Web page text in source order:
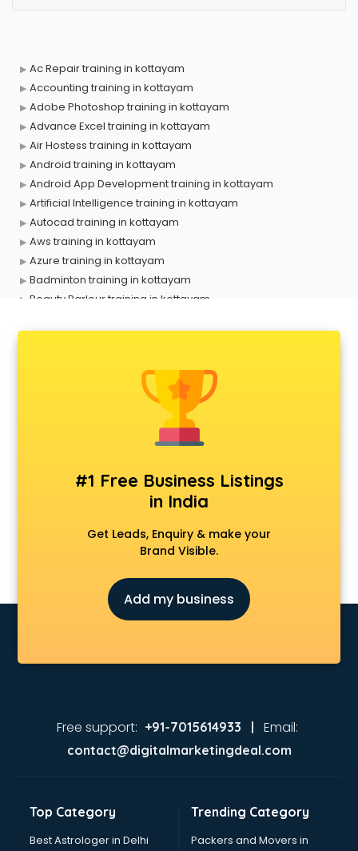
Ac Repair training in kottayam
Accounting training in kottayam
Adobe Photoshop training in kottayam
Advance Excel training in kottayam
Air Hostess training in kottayam
Android training in kottayam
Android App Development training in kottayam
Artificial Intelligence training in kottayam
Autocad training in kottayam
Aws training in kottayam
Azure training in kottayam
Badminton training in kottayam
Beauty Parlour training in kottayam
CCNA training in kottayam
CEH training in kottayam
Civil Defence training in kottayam
Cloud Computing training in kottayam
Corporate training in kottayam
Dance training in kottayam
Data Analytics training in kottayam
Data Science training in kottayam
Devops training in kottayam
Drone training in kottayam
Embedded System training in kottayam
English Speaking training in kottayam
Export Import training in kottayam
GST training in kottayam
Horse Riding training in kottayam
HR training in kottayam
HR Practical training in kottayam
Hydroponic Farming training in kottayam
#1 Free Business Listings
in India
Get Leads, Enquiry & make your
Brand Visible.
Add my business
Free support: +91-7015614933 | Email:
contact@digitalmarketingdeal.com
Top Category
Best Astrologer in Delhi
Trending Category
Packers and Movers in